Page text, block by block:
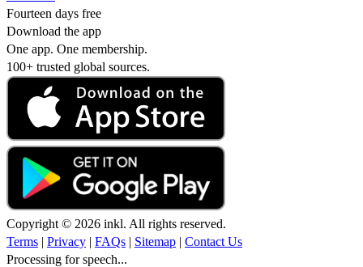
Fourteen days free
Download the app
One app. One membership.
100+ trusted global sources.
Copyright © 2026 inkl. All rights reserved.
Terms | Privacy | FAQs | Sitemap | Contact Us
Processing for speech...